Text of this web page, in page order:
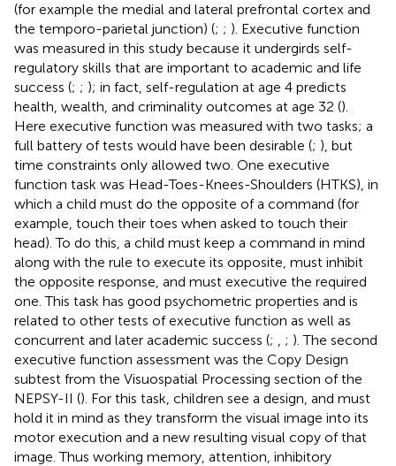
(for example the medial and lateral prefrontal cortex and
the temporo-parietal junction) (; ; ). Executive function
was measured in this study because it undergirds self-
regulatory skills that are important to academic and life
success (; ; ); in fact, self-regulation at age 4 predicts
health, wealth, and criminality outcomes at age 32 ().
Here executive function was measured with two tasks; a
full battery of tests would have been desirable (; ), but
time constraints only allowed two. One executive
function task was Head-Toes-Knees-Shoulders (HTKS), in
which a child must do the opposite of a command (for
example, touch their toes when asked to touch their
head). To do this, a child must keep a command in mind
along with the rule to execute its opposite, must inhibit
the opposite response, and must executive the required
one. This task has good psychometric properties and is
related to other tests of executive function as well as
concurrent and later academic success (; ; ). The second
executive function assessment was the Copy Design
subtest from the Visuospatial Processing section of the
NEPSY-II (). For this task, children see a design, and must
hold it in mind as they transform the visual image into its
motor execution and a new resulting visual copy of that
image. Thus working memory, attention, inhibitory